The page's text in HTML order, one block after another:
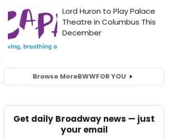
Browse MoreBWWFOR YOU
Get daily Broadway news — just
your email